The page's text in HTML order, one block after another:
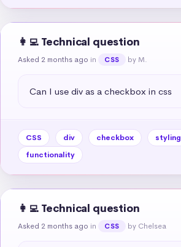
👩‍💻 Technical question
Asked 2 months ago in CSS by M.
Can I use div as a checkbox in css
CSS div checkbox styling
functionality
👩‍💻 Technical question
Asked 2 months ago in CSS by Chelsea